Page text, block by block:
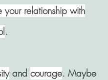
your relationship with
.
and courage. Maybe